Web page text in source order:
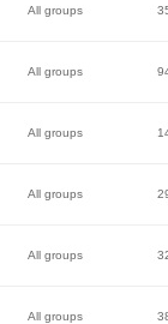
All groups
All groups
All groups
All groups
All groups
All groups